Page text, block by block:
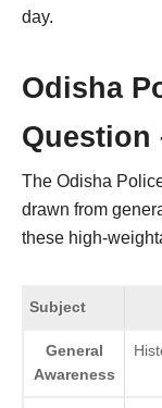
day.
Odisha
Question
The Odisha
drawn from
these high-
Subject
General
Awareness